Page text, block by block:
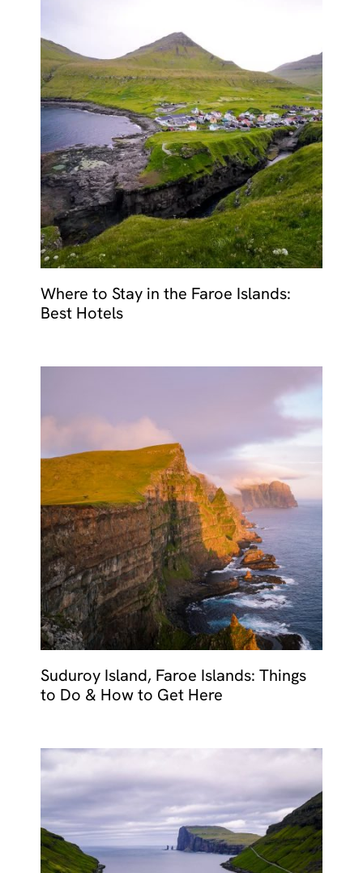
Where to Stay in the Faroe Islands:
Best Hotels
Suduroy Island, Faroe Islands: Things
to Do & How to Get Here